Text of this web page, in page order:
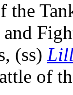
the
and
(ss)
of